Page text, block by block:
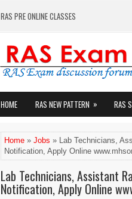
RAS PRE ONLINE CLASSES
HOME RAS NEW PATTERN » RAS
Home » Jobs » Lab Technicians,
Notification, Apply Online
Lab Technicians, Assistant
Notification, Apply Online